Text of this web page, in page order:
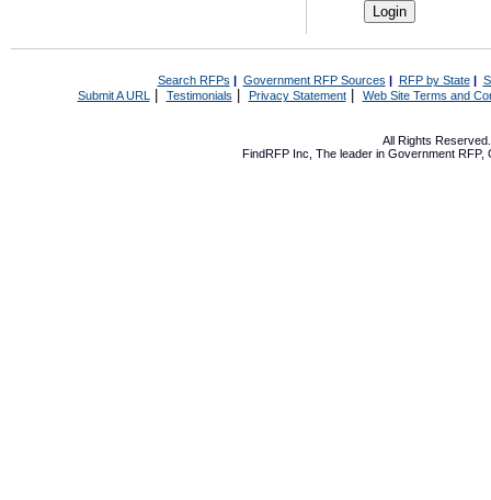
Search RFPs | Government RFP Sources | RFP by State|
Submit A URL | Testimonials Privacy Statement| Web Site Terms and
All Rights
FindRFP Inc, The leader in Government RFP,